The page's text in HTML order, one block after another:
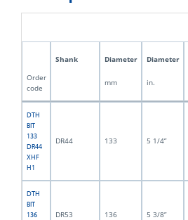
Shank Diameter Diameter
Order
code
mm in.
DTH
BIT
133
DR44
XHF
H1
DR44 133 5 1/4”
DTH
BIT
136
DR53 136 5 3/8”